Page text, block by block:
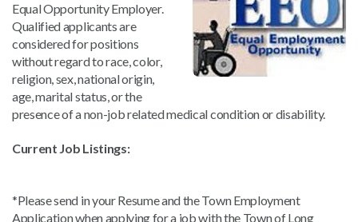
Equal Opportunity Employer.
Qualified applicants are
considered for positions
without regard to race, color,
religion, sex, national origin,
age, marital status, or the
presence of a non-job related medical condition or disability.
Current Job Listings:
*Please send in your Resume and the Town Employment
Application when applying for a job with the Town of Long